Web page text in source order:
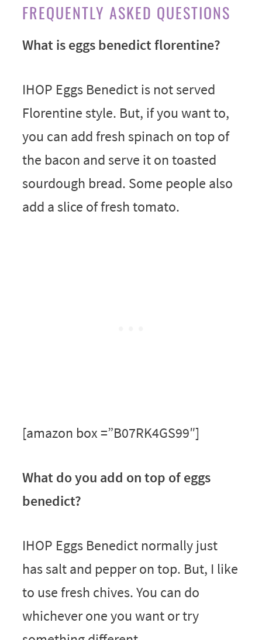
FREQUENTLY ASKED QUESTIONS
What is eggs benedict florentine?
IHOP Eggs Benedict is not served
Florentine style. But, if you want to,
you can add fresh spinach on top of
the bacon and serve it on toasted
sourdough bread. Some people also
add a slice of fresh tomato.
[amazon box =”B07RK4GS99″]
What do you add on top of eggs
benedict?
IHOP Eggs Benedict normally just
has salt and pepper on top. But, I like
to use fresh chives. You can do
whichever one you want or try